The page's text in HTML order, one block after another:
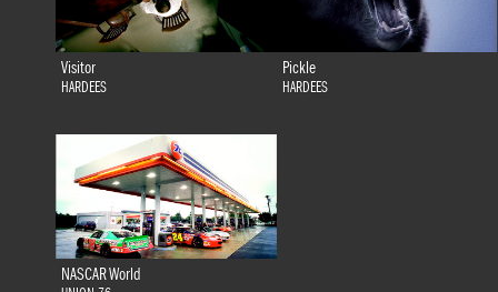
Visitor
HARDEES
Pickle
HARDEES
NASCAR World